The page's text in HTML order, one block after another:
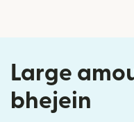
Large
bhejein